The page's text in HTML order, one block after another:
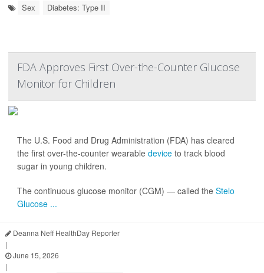
Sex Diabetes: Type II
FDA Approves First Over-the-Counter Glucose
Monitor for Children
The U.S. Food and Drug Administration (FDA) has cleared
the first over-the-counter wearable device to track blood
sugar in young children.
The continuous glucose monitor (CGM) — called the Stelo
Glucose ...
Deanna Neff HealthDay Reporter
|
June 15, 2026
|